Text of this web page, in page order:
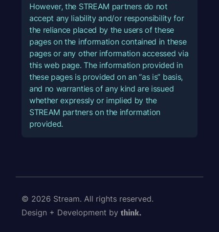
However, the STREAM partners do not
accept any liability and/or responsibility for
the reliance placed by the users of these
pages on the information contained in these
pages or any other information accessed via
this web page. The information provided in
these pages is provided on an “as is” basis,
and no warranties of any kind are issued
whether expressly or implied by the
STREAM partners on the information
provided.
© 2026 Stream. All rights reserved.
Design + Development by